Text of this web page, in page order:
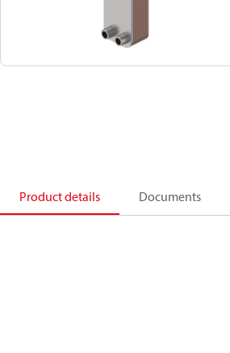
Product details Documents